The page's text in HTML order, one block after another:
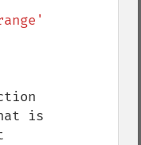
is